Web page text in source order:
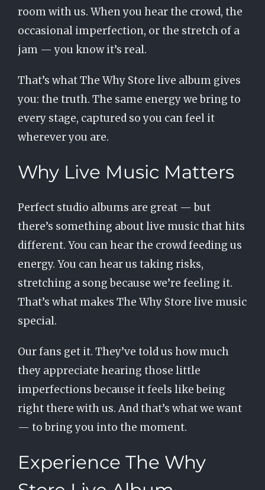
room with us. When you hear the crowd, the
occasional imperfection, or the stretch of a
jam — you know it’s real.
That’s what The Why Store live album gives
you: the truth. The same energy we bring to
every stage, captured so you can feel it
wherever you are.
Why Live Music Matters
Perfect studio albums are great — but
there’s something about live music that hits
different. You can hear the crowd feeding us
energy. You can hear us taking risks,
stretching a song because we’re feeling it.
That’s what makes The Why Store live music
special.
Our fans get it. They’ve told us how much
they appreciate hearing those little
imperfections because it feels like being
right there with us. And that’s what we want
— to bring you into the moment.
Experience The Why